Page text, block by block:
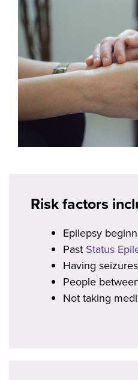
Risk factors
Epilepsy
Past Status
Having
People
Not taking